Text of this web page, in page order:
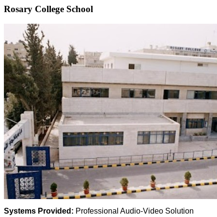
Rosary College School
Systems Provided: Professional Audio-Video Solution